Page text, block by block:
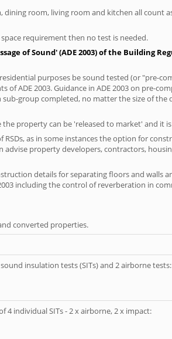
room, living room and kitchen all count
requirement then no test is needed.
of Sound' (ADE 2003) of the Building
purposes be sound tested (or "pre-
ADE 2003. Guidance in ADE 2003 on pre-
group completed, no matter the size of
property can be 'released to market' and it
as in some instances the option for
property developers, contractors,
details for separating floors and walls
including the control of reverberation in
converted properties.
insulation tests (SITs) and 2 airborne tests:
4 individual SITs - 2 x airborne, 2 x impact: